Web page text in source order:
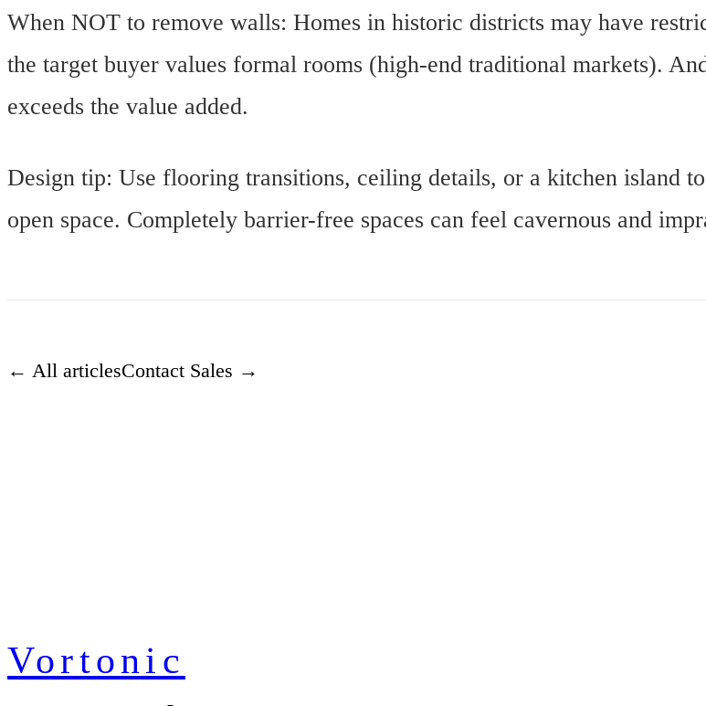
When NOT to remove walls: Homes in historic districts may have
the target buyer values formal rooms (high-end traditional markets).
exceeds the value added.
Design tip: Use flooring transitions, ceiling details, or a kitchen island
open space. Completely barrier-free spaces can feel cavernous and
← All articlesContact Sales →
Vortonic